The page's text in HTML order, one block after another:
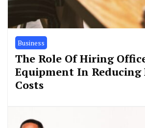
Business
The Role Of Hiring
Equipment In Reducing
Costs